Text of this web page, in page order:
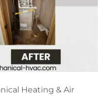
Heating & Air